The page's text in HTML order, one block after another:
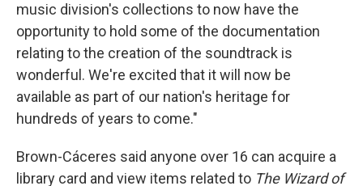
music division's collections to now have the
opportunity to hold some of the documentation
relating to the creation of the soundtrack is
wonderful. We're excited that it will now be
available as part of our nation's heritage for
hundreds of years to come."
Brown-Cáceres said anyone over 16 can acquire a
library card and view items related to The Wizard of